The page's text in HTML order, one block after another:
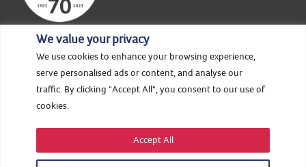
We value your privacy
We use cookies to enhance your browsing experience,
serve personalised ads or content, and analyse our
traffic. By clicking "Accept All", you consent to our use of
cookies.
Accept All
HOME ABOUT US
NEWS & STORIES
EVENTS
SUPPORT CONTACT